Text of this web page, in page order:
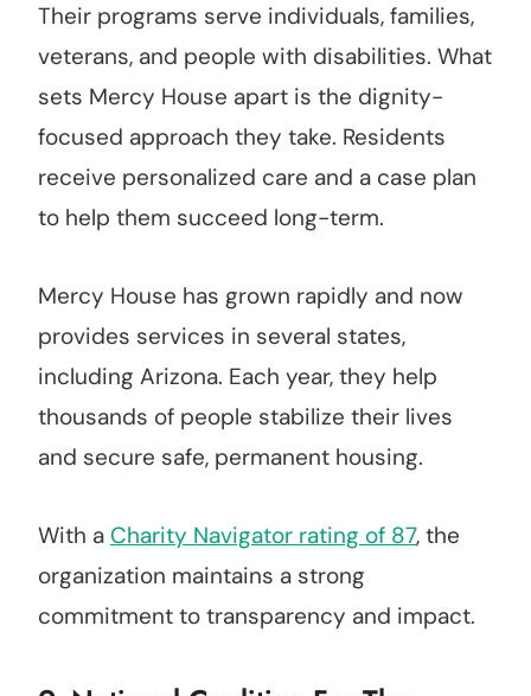
Their programs serve individuals, families,
veterans, and people with disabilities. What
sets Mercy House apart is the dignity-
focused approach they take. Residents
receive personalized care and a case plan
to help them succeed long-term.
Mercy House has grown rapidly and now
provides services in several states,
including Arizona. Each year, they help
thousands of people stabilize their lives
and secure safe, permanent housing.
With a Charity Navigator rating of 87, the
organization maintains a strong
commitment to transparency and impact.